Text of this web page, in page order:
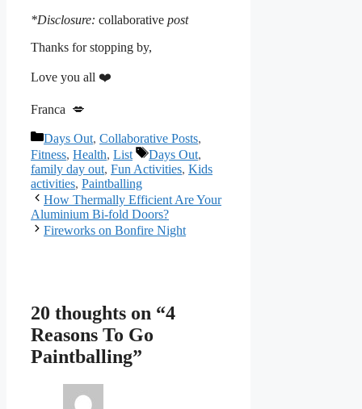
*Disclosure: collaborative post
Thanks for stopping by,
Love you all ❤️
Franca 💋
Categories
Days Out, Collaborative Posts,
Fitness, Health, List Tags
Days Out,
family day out, Fun Activities, Kids
activities, Paintballing
How Thermally Efficient Are Your
Aluminium Bi-fold Doors?
Fireworks on Bonfire Night
20 thoughts on “4
Reasons To Go
Paintballing”